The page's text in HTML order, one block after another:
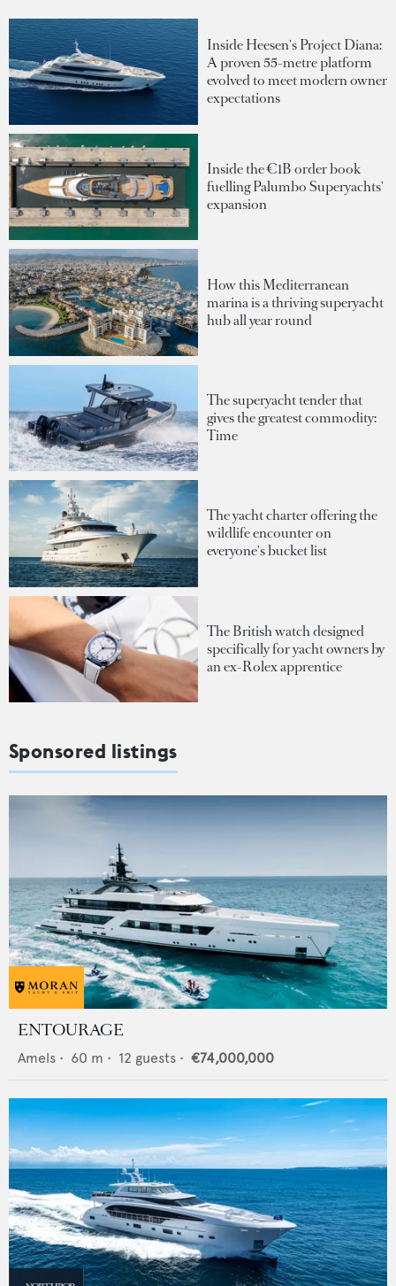
Inside Heesen's Project Diana:
A proven 55-metre platform
evolved to meet modern owner
expectations
Inside the €1B order book
fuelling Palumbo Superyachts'
expansion
How this Mediterranean
marina is a thriving superyacht
hub all year round
The superyacht tender that
gives the greatest commodity:
Time
The yacht charter offering the
wildlife encounter on
everyone's bucket list
The British watch designed
specifically for yacht owners by
an ex-Rolex apprentice
Sponsored listings
ENTOURAGE
Amels • 60 m • 12 guests • €74,000,000